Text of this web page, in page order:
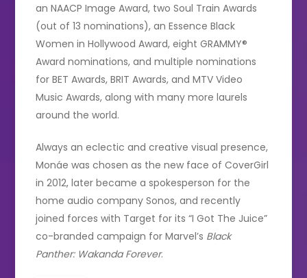
an NAACP Image Award, two Soul Train Awards
(out of 13 nominations), an Essence Black
Women in Hollywood Award, eight GRAMMY®
Award nominations, and multiple nominations
for BET Awards, BRIT Awards, and MTV Video
Music Awards, along with many more laurels
around the world.
Always an eclectic and creative visual presence,
Monáe was chosen as the new face of CoverGirl
in 2012, later became a spokesperson for the
home audio company Sonos, and recently
joined forces with Target for its “I Got The Juice”
co-branded campaign for Marvel’s Black
Panther: Wakanda Forever.